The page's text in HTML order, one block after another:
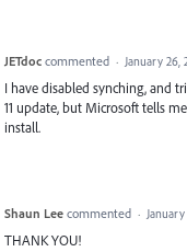
JETdoc commented · January 26,
I have disabled synching, and
11 update, but Microsoft tells
install.
Shaun Lee commented ·
THANK YOU!